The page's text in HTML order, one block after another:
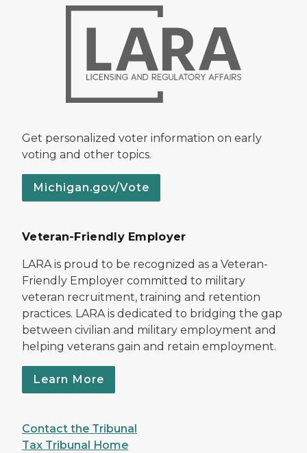
Get personalized voter information on early
voting and other topics.
Michigan.gov/Vote
Veteran-Friendly Employer
LARA is proud to be recognized as a Veteran-
Friendly Employer committed to military
veteran recruitment, training and retention
practices. LARA is dedicated to bridging the gap
between civilian and military employment and
helping veterans gain and retain employment.
Learn More
Contact the Tribunal
Tax Tribunal Home